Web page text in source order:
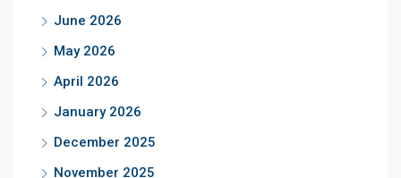
June 2026
May 2026
April 2026
January 2026
December 2025
November 2025